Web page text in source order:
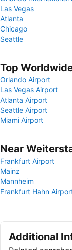
Las Vegas
Atlanta
Chicago
Seattle
Top
Orlando Airport
Las Vegas Airport
Atlanta Airport
Seattle Airport
Miami Airport
Near
Frankfurt Airport
Mainz
Mannheim
Frankfurt Hahn
Additional